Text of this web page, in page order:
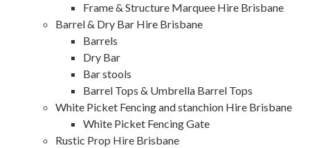
Frame & Structure Marquee Hire Brisbane
Barrel & Dry Bar Hire Brisbane
Barrels
Dry Bar
Bar stools
Barrel Tops & Umbrella Barrel Tops
White Picket Fencing and stanchion Hire Brisbane
White Picket Fencing Gate
Rustic Prop Hire Brisbane